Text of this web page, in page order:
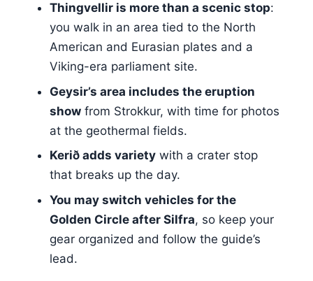
Drysuits, safety, and staying warm
without fighting the gear
Timing, transfers, and why the day
can feel a bit compressed
Price and value: is $297 worth it for
this much Iceland in one day?
should skip
choose this combo?
Thingvellir is more than a scenic stop:
you walk in an area tied to the North
American and Eurasian plates and a
Viking-era parliament site.
Geysir’s area includes the eruption
showfrom Strokkur, with time for photos
at the geothermal fields.
Kerið adds varietywith a crater stop
that breaks up the day.
You may switch vehicles for the
Golden Circle after Silfra, so keep your
gear organized and follow the guide’s
lead.